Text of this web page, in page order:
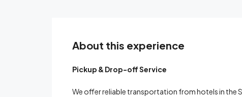
About this experience
Pickup & Drop-off Service
We offer reliable transportation from hotels in the